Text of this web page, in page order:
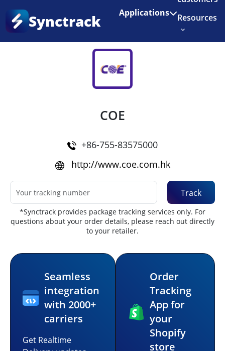
Enjoy 3 months of Shopify for $1/month
Synctrack Applications
Resources
Home
COE
+86-755-83575000
http://www.coe.com.hk
Track
*Synctrack provides package tracking services only. For
questions about your order details, please reach out directly
to your retailer.
Seamless
integration
with 2000+
carriers
Get Realtime
Order
Tracking
App for
your
Shopify
store